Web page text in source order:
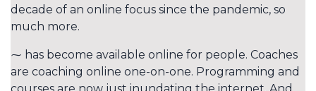
decade of an online focus since the pandemic, so
much more.
⁓ has become available online for people. Coaches
are coaching online one-on-one. Programming and